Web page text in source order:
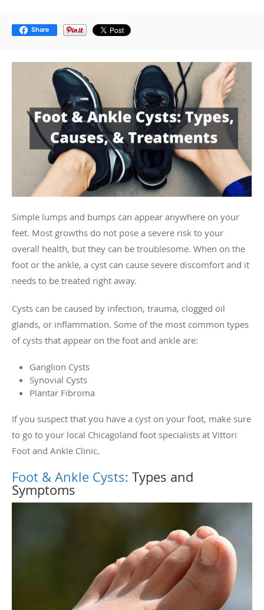
Share
Simple lumps and bumps can appear anywhere on your
feet. Most growths do not pose a severe risk to your
overall health, but they can be troublesome. When on the
foot or the ankle, a cyst can cause severe discomfort and it
needs to be treated right away.
Cysts can be caused by infection, trauma, clogged oil
glands, or inflammation. Some of the most common types
of cysts that appear on the foot and ankle are:
Ganglion Cysts
Synovial Cysts
Plantar Fibroma
If you suspect that you have a cyst on your foot, make sure
to go to your local Chicagoland foot specialists at Vittori
Foot and Ankle Clinic.
Foot & Ankle Cysts: Types and
Symptoms